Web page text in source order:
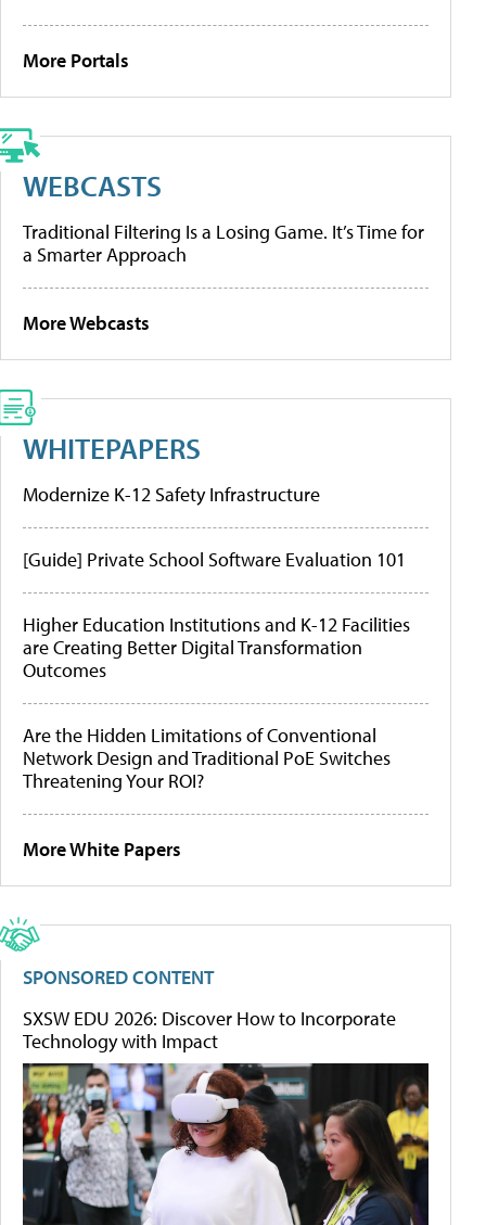
More Portals
WEBCASTS
Traditional Filtering Is a Losing Game. It’s Time for
a Smarter Approach
More Webcasts
WHITEPAPERS
Modernize K-12 Safety Infrastructure
[Guide] Private School Software Evaluation 101
Higher Education Institutions and K-12 Facilities
are Creating Better Digital Transformation
Outcomes
Are the Hidden Limitations of Conventional
Network Design and Traditional PoE Switches
Threatening Your ROI?
More White Papers
SPONSORED CONTENT
SXSW EDU 2026: Discover How to Incorporate
Technology with Impact